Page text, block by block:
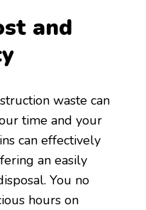
and
waste can
time and your
can effectively
an easily
You no
hours on